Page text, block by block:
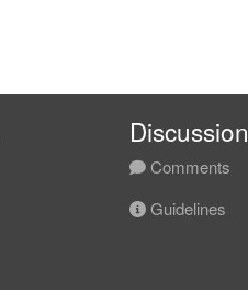
Discussion
Comments
Guidelines